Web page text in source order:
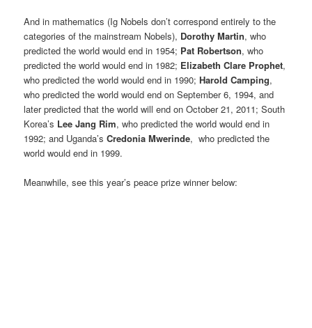
And in mathematics (Ig Nobels don’t correspond entirely to the
categories of the mainstream Nobels), Dorothy Martin, who
predicted the world would end in 1954; Pat Robertson, who
predicted the world would end in 1982; Elizabeth Clare Prophet,
who predicted the world would end in 1990;Harold Camping,
who predicted the world would end on September 6, 1994, and
later predicted that the world will end on October 21, 2011; South
Korea’s Lee Jang Rim, who predicted the world would end in
1992; and Uganda’sCredonia Mwerinde, who predicted the
world would end in 1999.
Meanwhile, see this year’s peace prize winner below: